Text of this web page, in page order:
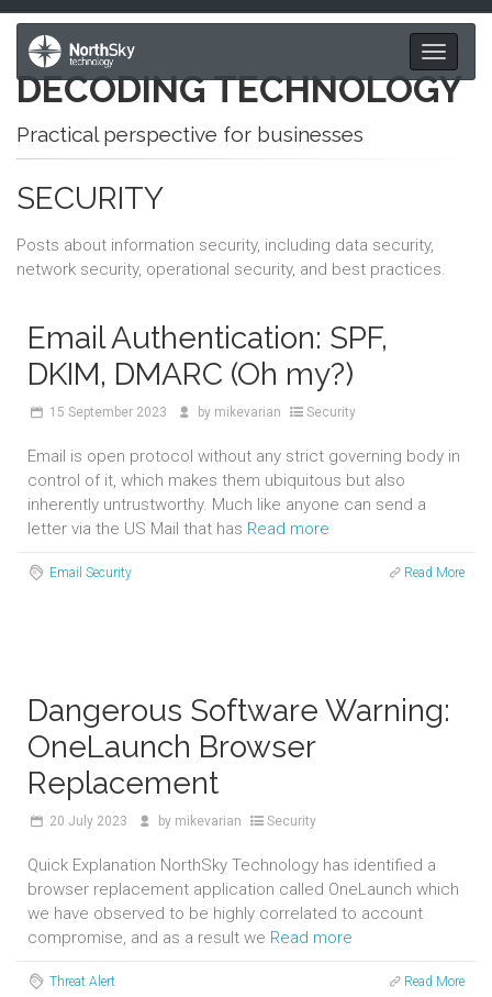
Toggle
DECODING TECHNOLOGY
Practical perspective for businesses
SECURITY
Posts about information security, including data security,
network security, operational security, and best practices.
Email Authentication: SPF,
DKIM, DMARC (Oh my?)
15 September 2023 by mikevarian Security
Email is open protocol without any strict governing body in
control of it, which makes them ubiquitous but also
inherently untrustworthy. Much like anyone can send a
letter via the US Mail that has Read more
Email Security Read More
Dangerous Software Warning:
OneLaunch Browser
Replacement
20 July 2023 by mikevarian Security
Quick Explanation NorthSky Technology has identified a
browser replacement application called OneLaunch which
we have observed to be highly correlated to account
compromise, and as a result we Read more
Threat Alert Read More